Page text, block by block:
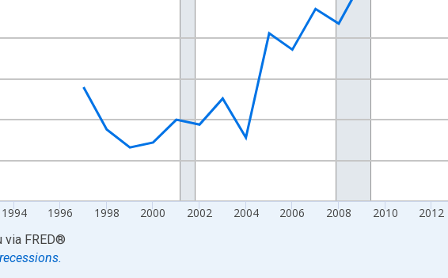
1994 1996 1998 2000 2002 2004 2006 2008 2010 2012
via FRED®